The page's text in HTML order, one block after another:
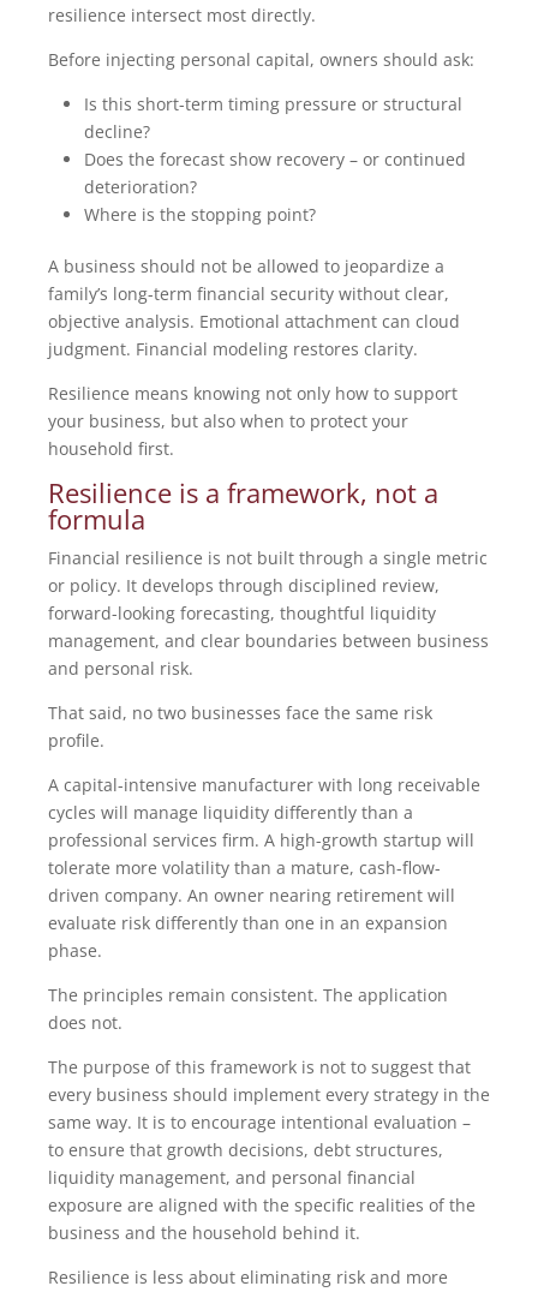
resilience intersect most directly.
Before injecting personal capital, owners should ask:
Is this short-term timing pressure or structural
decline?
Does the forecast show recovery – or continued
deterioration?
Where is the stopping point?
A business should not be allowed to jeopardize a
family’s long-term financial security without clear,
objective analysis. Emotional attachment can cloud
judgment. Financial modeling restores clarity.
Resilience means knowing not only how to support
your business, but also when to protect your
household first.
Resilience is a framework, not a
formula
Financial resilience is not built through a single metric
or policy. It develops through disciplined review,
forward-looking forecasting, thoughtful liquidity
management, and clear boundaries between business
and personal risk.
That said, no two businesses face the same risk
profile.
A capital-intensive manufacturer with long receivable
cycles will manage liquidity differently than a
professional services firm. A high-growth startup will
tolerate more volatility than a mature, cash-flow-
driven company. An owner nearing retirement will
evaluate risk differently than one in an expansion
phase.
The principles remain consistent. The application
does not.
The purpose of this framework is not to suggest that
every business should implement every strategy in the
same way. It is to encourage intentional evaluation –
to ensure that growth decisions, debt structures,
liquidity management, and personal financial
exposure are aligned with the specific realities of the
business and the household behind it.
Resilience is less about eliminating risk and more